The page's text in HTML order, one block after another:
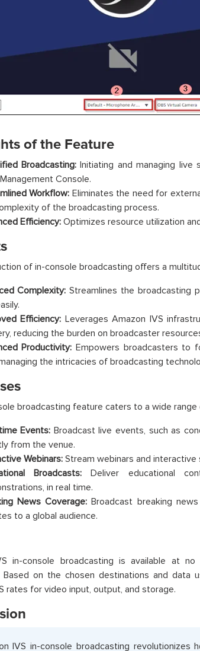
of the Feature
Broadcasting: Initiating and managing
Console.
Workflow: Eliminates the need for
of the broadcasting process.
Efficiency:Optimizes resource utilization
of in-console broadcasting offers a
Complexity: Streamlines the broadcasting
Efficiency: Leverages Amazon IVS
reducing the burden on broadcaster
Productivity: Empowers broadcasters to
the intricacies of broadcasting
broadcasting feature caters to a wide
Events: Broadcast live events, such as
from the venue.
Webinars:Stream webinars and
Broadcasts: Deliver educational
in real time.
News Coverage: Broadcast breaking
to a global audience.
in-console broadcasting is available at
Based on the chosen destinations and data
rates for video input, output, and storage.
IVS in-console broadcasting revolutionizes